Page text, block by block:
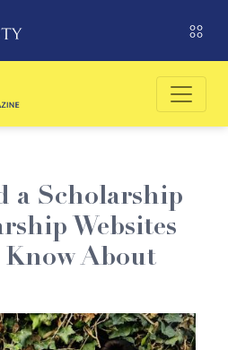
a Scholarship
Websites
Know About